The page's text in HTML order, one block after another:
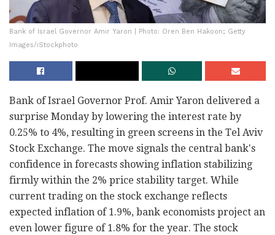
Bank of Israel Governor Amir Yaron | Photo: Oren Ben Hakoon; Getty
Images/iStockphoto
Bank of Israel Governor Prof. Amir Yaron delivered a
surprise Monday by lowering the interest rate by
0.25% to 4%, resulting in green screens in the Tel Aviv
Stock Exchange. The move signals the central bank's
confidence in forecasts showing inflation stabilizing
firmly within the 2% price stability target. While
current trading on the stock exchange reflects
expected inflation of 1.9%, bank economists project an
even lower figure of 1.8% for the year. The stock